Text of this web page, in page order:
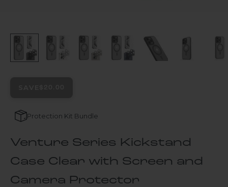
Protection Kit Bundle
Venture Series Kickstand
Case Clear with Screen and
Camera Protector